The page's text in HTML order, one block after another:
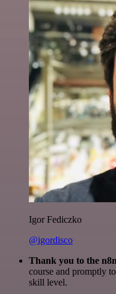
Igor Fediczko
@igordisco
Thank you to the
course and promptly
skill level.